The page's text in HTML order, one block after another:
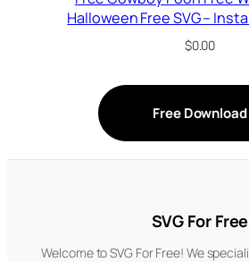
Halloween Free SVG –
$0.00
Free Download
SVG For Free
Welcome to SVG For Free! We